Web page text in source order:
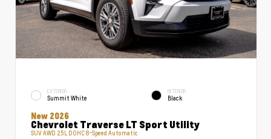
EXTERIOR
Summit White
INTERIOR
Black
New 2026
Chevrolet Traverse LT Sport Utility
SUV AWD 2.5L DOHC 8-Speed Automatic